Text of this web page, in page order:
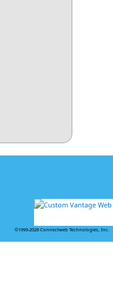
©1999-2026 Connectweb Technologies, Inc.